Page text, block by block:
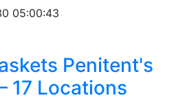
05:00:43
Penitent's
17 Locations